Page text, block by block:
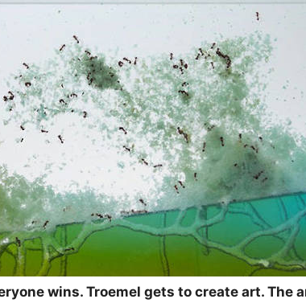
wins. Troemel gets to create art. The